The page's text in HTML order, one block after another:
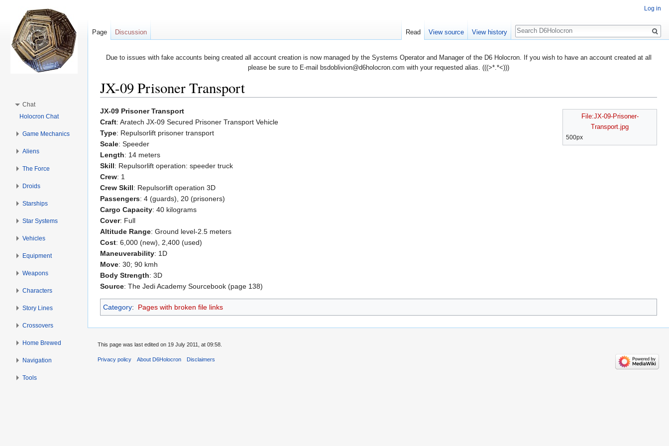
Due to issues with fake accounts being created all account creation is now managed by the Systems Operator and Manager of the D6 Holocron. If you wish to have an account created at all
please be sure to E-mail bsdoblivion@d6holocron.com with your requested alias. (((>*.*<)))
JX-09 Prisoner Transport
File:JX-09-Prisoner-
Transport.jpg
500px
JX-09 Prisoner Transport
Craft: Aratech JX-09 Secured Prisoner Transport Vehicle
Type: Repulsorlift prisoner transport
Scale: Speeder
Length: 14 meters
Skill: Repulsorlift operation: speeder truck
Crew: 1
Crew Skill: Repulsorlift operation 3D
Passengers: 4 (guards), 20 (prisoners)
Cargo Capacity: 40 kilograms
Cover: Full
Altitude Range: Ground level-2.5 meters
Cost: 6,000 (new), 2,400 (used)
Maneuverability: 1D
Move: 30; 90 kmh
Body Strength: 3D
Source: The Jedi Academy Sourcebook (page 138)
Category: Pages with broken file links
Log in
Page Discussion Read View source View history
Search
Chat
Holocron Chat
Game Mechanics
Aliens
The Force
Droids
Starships
Star Systems
Vehicles
Equipment
Weapons
Characters
Story Lines
Crossovers
Home Brewed
Navigation
Tools
This page was last edited on 19 July 2011, at 09:58.
Privacy policy About D6Holocron Disclaimers